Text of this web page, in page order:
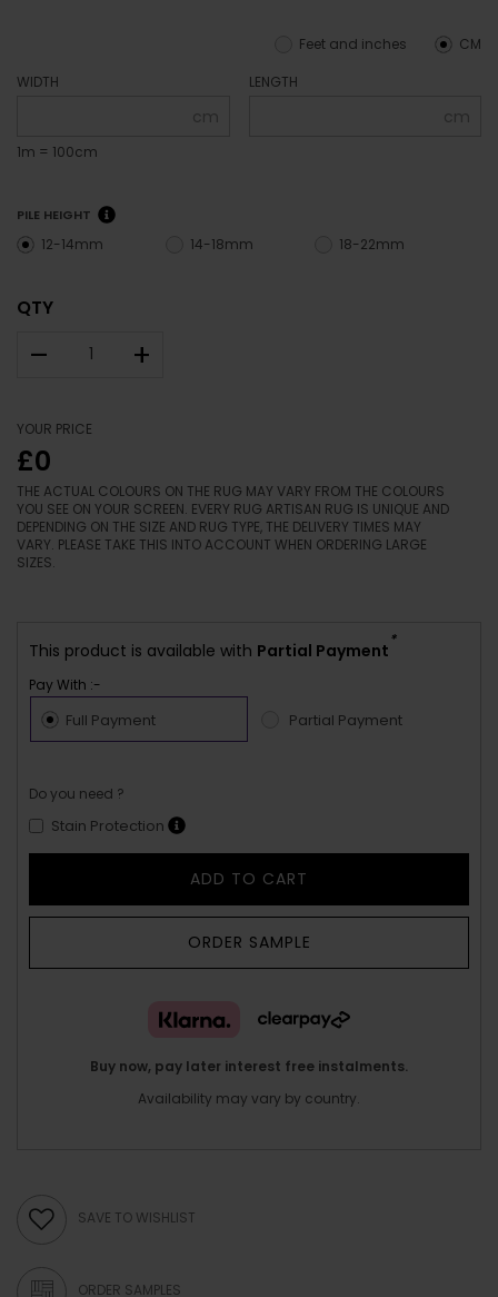
CM
Feet and inches
WIDTH
cm
1m = 100cm
LENGTH
cm
PILE HEIGHT
12-14mm 14-18mm 18-22mm
QTY
– +
YOUR PRICE
£0
THE ACTUAL COLOURS ON THE RUG MAY VARY FROM THE COLOURS
YOU SEE ON YOUR SCREEN. EVERY RUG ARTISAN RUG IS UNIQUE AND
DEPENDING ON THE SIZE AND RUG TYPE, THE DELIVERY TIMES MAY
VARY. PLEASE TAKE THIS INTO ACCOUNT WHEN ORDERING LARGE
SIZES.
This product is available with Partial Payment
*
Pay With :-
Full Payment Partial Payment
Do you need ?
Stain Protection
ADD TO CART
ORDER SAMPLE
Buy now, pay later interest free instalments.
Availability may vary by country.
SAVE TO WISHLIST
ORDER SAMPLES